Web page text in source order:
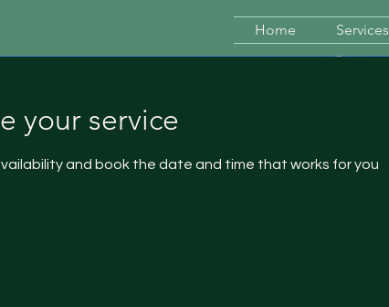
Home Services
your service
and book the date and time that works for you